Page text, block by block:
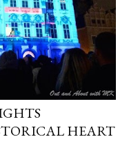
HEART